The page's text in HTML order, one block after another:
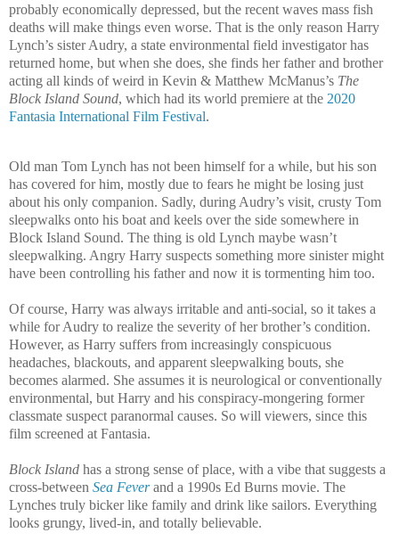
probably economically depressed, but the recent waves mass fish
deaths will make things even worse. That is the only reason Harry
Lynch’s sister Audry, a state environmental field investigator has
returned home, but when she does, she finds her father and brother
acting all kinds of weird in Kevin & Matthew McManus’s The
Block Island Sound, which had its world premiere at the 2020
Fantasia International Film Festival.
Old man Tom Lynch has not been himself for a while, but his son
has covered for him, mostly due to fears he might be losing just
about his only companion. Sadly, during Audry’s visit, crusty Tom
sleepwalks onto his boat and keels over the side somewhere in
Block Island Sound. The thing is old Lynch maybe wasn’t
sleepwalking. Angry Harry suspects something more sinister might
have been controlling his father and now it is tormenting him too.
Of course, Harry was always irritable and anti-social, so it takes a
while for Audry to realize the severity of her brother’s condition.
However, as Harry suffers from increasingly conspicuous
headaches, blackouts, and apparent sleepwalking bouts, she
becomes alarmed. She assumes it is neurological or conventionally
environmental, but Harry and his conspiracy-mongering former
classmate suspect paranormal causes. So will viewers, since this
film screened at Fantasia.
Block Island has a strong sense of place, with a vibe that suggests a
cross-between Sea Fever and a 1990s Ed Burns movie. The
Lynches truly bicker like family and drink like sailors. Everything
looks grungy, lived-in, and totally believable.